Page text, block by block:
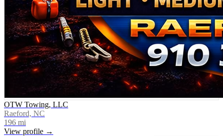
OTW Towing, LLC
Raeford, NC
196 mi
View profile →